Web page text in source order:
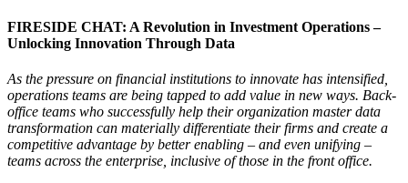
FIRESIDE CHAT: A Revolution in Investment Operations –
Unlocking Innovation Through Data
As the pressure on financial institutions to innovate has intensified,
operations teams are being tapped to add value in new ways. Back-
office teams who successfully help their organization master data
transformation can materially differentiate their firms and create a
competitive advantage by better enabling – and even unifying –
teams across the enterprise, inclusive of those in the front office.